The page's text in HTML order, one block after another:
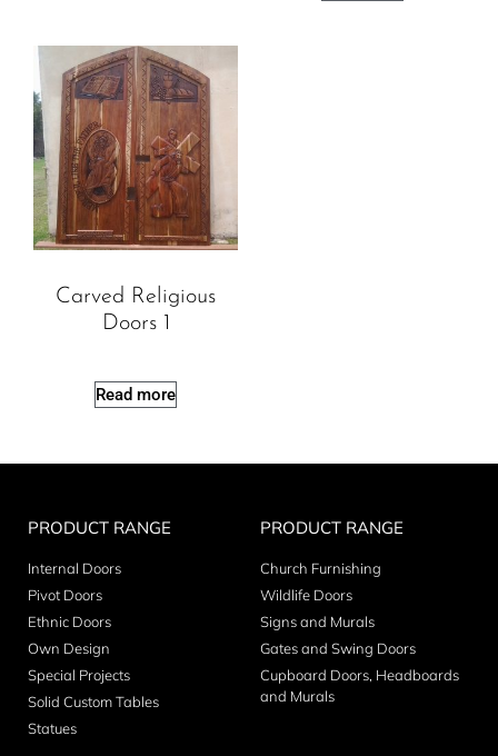
Carved Religious
Doors 1
Read more
PRODUCT RANGE
Internal Doors
Pivot Doors
Ethnic Doors
Own Design
Special Projects
Solid Custom Tables
Statues
PRODUCT RANGE
Church Furnishing
Wildlife Doors
Signs and Murals
Gates and Swing Doors
Cupboard Doors, Headboards
and Murals